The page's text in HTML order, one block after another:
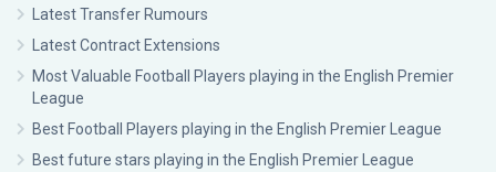
Latest Transfer Rumours
Latest Contract Extensions
Most Valuable Football Players playing in the English Premier
League
Best Football Players playing in the English Premier League
Best future stars playing in the English Premier League